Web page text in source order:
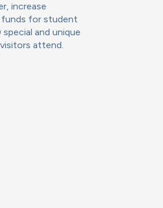
increase
funds for student
and unique
attend.